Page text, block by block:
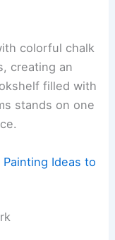
colorful chalk
creating an
filled with
stands on one
Ideas to